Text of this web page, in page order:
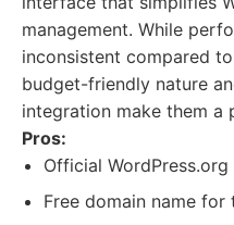
management. While
inconsistent compared
budget-friendly nature
integration make them a
Pros:
Official
Free domain name for